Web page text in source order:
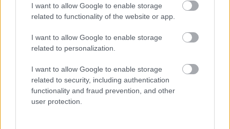
I want to allow Google to enable storage
related to functionality of the website or app.
I want to allow Google to enable storage
related to personalization.
I want to allow Google to enable storage
related to security, including authentication
functionality and fraud prevention, and other
user protection.